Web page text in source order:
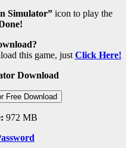
Simulator” icon to play the
this game, just Click Here!
Download
Free Download
972 MB